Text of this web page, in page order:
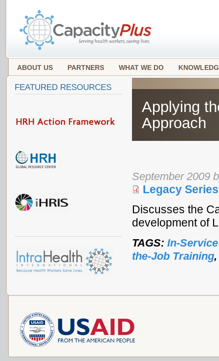
ABOUT US PARTNERS WHAT WE DO
Applying
Approach
September 2009
Legacy
Discusses the
development of
TAGS: In-
the-Job Training
FEATURED RESOURCES